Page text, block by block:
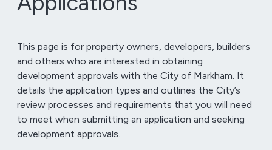
This page is for property owners, developers, builders
and others who are interested in obtaining
development approvals with the City of Markham. It
details the application types and outlines the City’s
review processes and requirements that you will need
to meet when submitting an application and seeking
development approvals.